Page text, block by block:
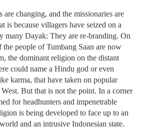
changing, and the missionaries are
is because villagers have seized on a
many Dayak: They are re-branding. On
the people of Tumbang Saan are now
the dominant religion on the distant
could name a Hindu god or even
karma, that have taken on popular
But that is not the point. In a corner
for headhunters and impenetrable
is being developed to face up to an
and an intrusive Indonesian state.